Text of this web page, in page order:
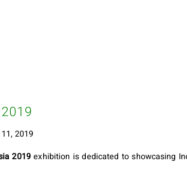
2019
2019exhibition is dedicated to showcasing